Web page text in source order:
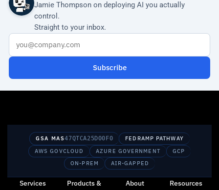
Jamie Thompson on deploying AI you actually
control.
Straight to your inbox.
Subscribe
GSA MAS47QTCA25D00F0
FEDRAMP PATHWAY
AWS GOVCLOUD
AZURE GOVERNMENT
GCP
ON-PREM
AIR-GAPPED
Services
Products &
About
Resources